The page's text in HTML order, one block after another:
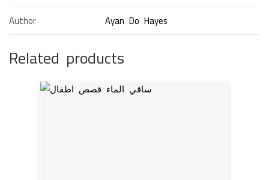
Author
Ayan Do Hayes
Related products